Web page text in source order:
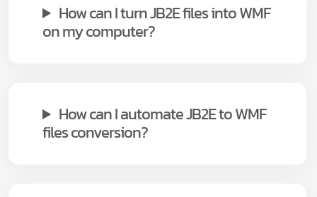
How can I turn JB2E files into WMF
on my computer?
How can I automate JB2E to WMF
files conversion?